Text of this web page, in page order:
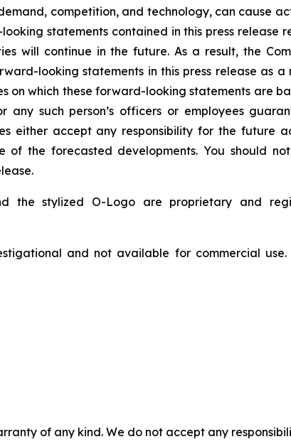
competition, and technology, can cause
statements contained in this press release
will continue in the future. As a result, the
looking statements in this press release as
on which these forward-looking statements are
such person’s officers or employees
either accept any responsibility for the future
of the forecasted developments. You should
the stylized O-Logo are proprietary and
and not available for commercial
of any kind. We do not accept any